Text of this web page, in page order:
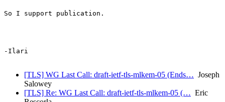
So I support publication.
-Ilari
[TLS] WG Last Call: draft-ietf-tls-mlkem-05 (Ends… Joseph
Salowey
[TLS] Re: WG Last Call: draft-ietf-tls-mlkem-05 (… Eric